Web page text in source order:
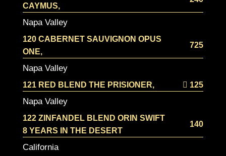
CAYMUS,
Napa Valley
120 CABERNET SAUVIGNON OPUS
ONE,
725
Napa Valley
121 RED BLEND THE PRISIONER, 125
Napa Valley
122 ZINFANDEL BLEND ORIN SWIFT
8 YEARS IN THE DESERT
140
California